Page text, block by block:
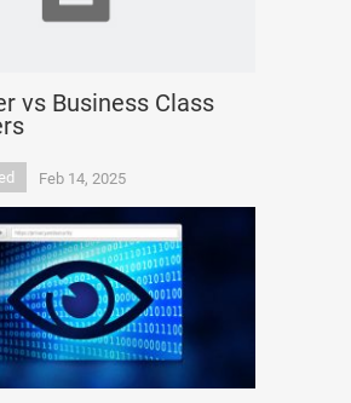
vs Business Class
Feb 14, 2025